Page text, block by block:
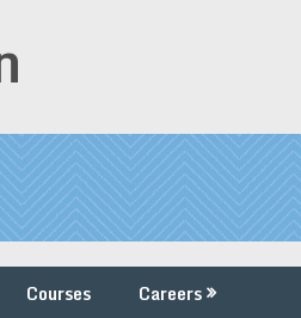
Courses Careers